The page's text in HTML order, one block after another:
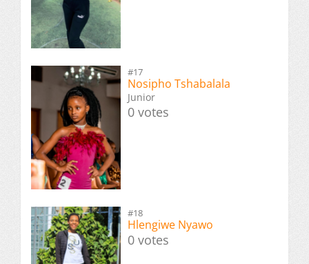
#17
Nosipho Tshabalala
Junior
0 votes
#18
Hlengiwe Nyawo
0 votes